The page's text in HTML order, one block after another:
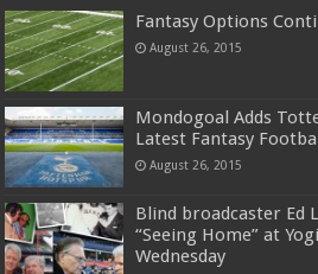
Fantasy Options
August 26, 2015
Mondogoal Adds
Latest Fantasy
August 26, 2015
Blind broadcaster Ed
“Seeing Home” at
Wednesday